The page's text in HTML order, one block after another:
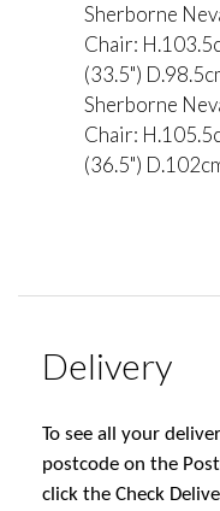
Sherborne
Chair:
(33.5")
Sherborne
Chair:
(36.5")
Delivery
To see all your
postcode on the
click the Check